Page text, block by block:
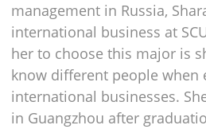
management in Russia,
international business at
her to choose this major is
know different people when
international businesses.
in Guangzhou after